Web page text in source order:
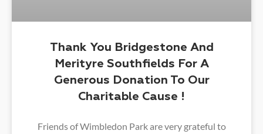
Thank You Bridgestone And
Merityre Southfields For A
Generous Donation To Our
Charitable Cause !
Friends of Wimbledon Park are very grateful to